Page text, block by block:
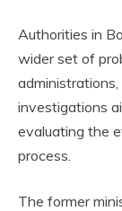
Authorities in
wider set of
investigations
evaluating the
process.
The former